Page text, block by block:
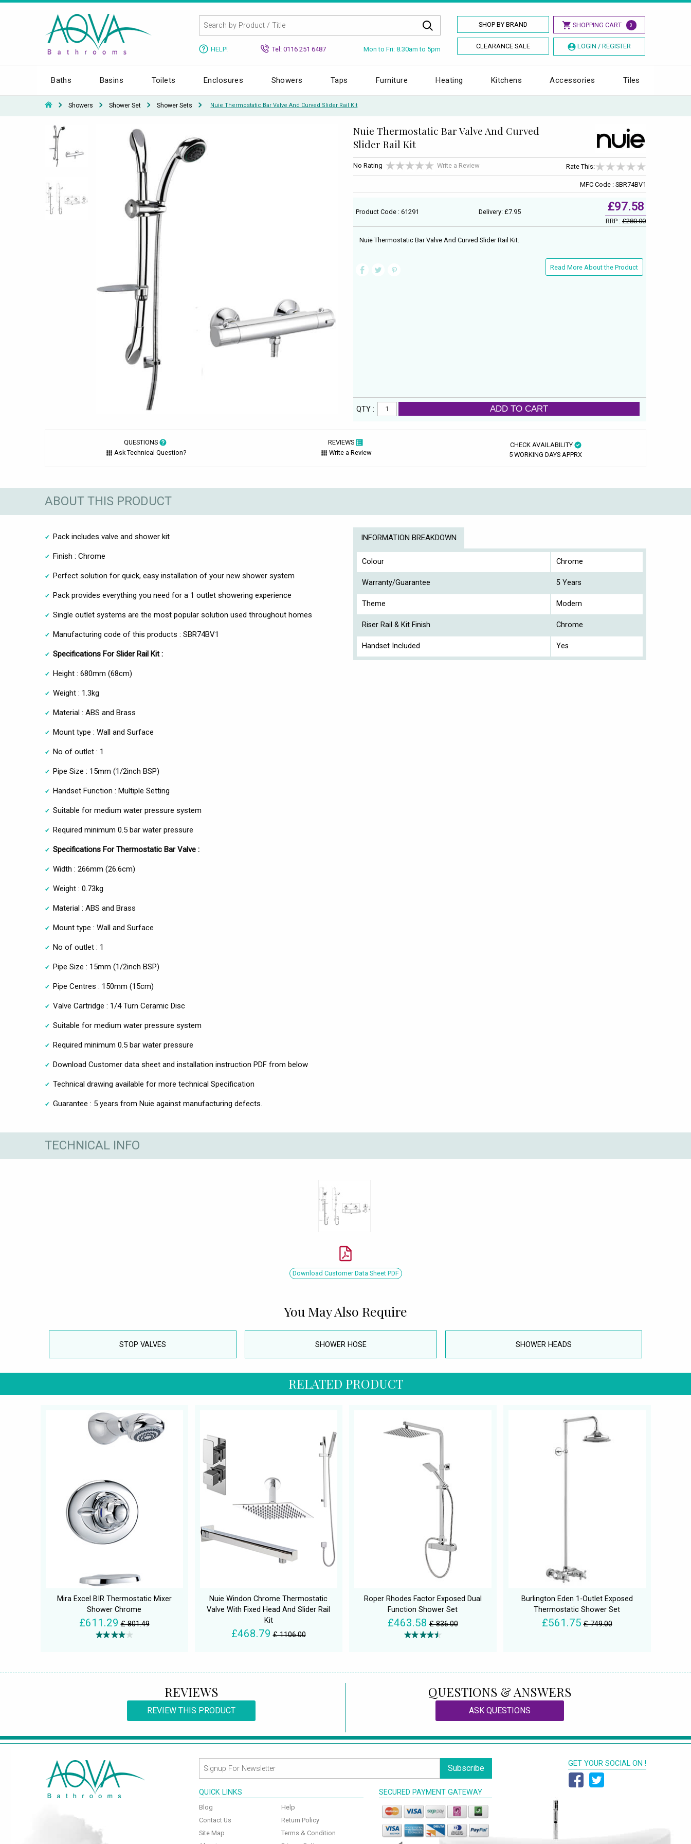
SHOP BY BRAND SHOPPING CART 0
CLEARANCE SALE LOGIN / REGISTER
HELP! Tel: 0116 251 6487 Mon to Fri: 8.30am to 5pm
Baths Basins Toilets Enclosures Showers Taps Furniture Heating Kitchens Accessories Tiles
Showers Shower Set Shower Sets Nuie Thermostatic Bar Valve And Curved Slider Rail Kit
Nuie Thermostatic Bar Valve And Curved
Slider Rail Kit
No Rating Write a Review Rate This:
MFC Code : SBR74BV1
Product Code : 61291 Delivery: £7.95 £97.58
RRP :£280.00
Nuie Thermostatic Bar Valve And Curved Slider Rail Kit.
Read More About the Product
QTY : ADD TO CART
QUESTIONS
Ask Technical Question?
REVIEWS
Write a Review
CHECK AVAILABILITY
5 WORKING DAYS APPRX
ABOUT THIS PRODUCT
Pack includes valve and shower kit
Finish : Chrome
Perfect solution for quick, easy installation of your new shower system
Pack provides everything you need for a 1 outlet showering experience
Single outlet systems are the most popular solution used throughout homes
Manufacturing code of this products : SBR74BV1
Specifications For Slider Rail Kit :
Height : 680mm (68cm)
Weight : 1.3kg
Material : ABS and Brass
Mount type : Wall and Surface
No of outlet : 1
Pipe Size : 15mm (1/2inch BSP)
Handset Function : Multiple Setting
Suitable for medium water pressure system
Required minimum 0.5 bar water pressure
Specifications For Thermostatic Bar Valve :
Width : 266mm (26.6cm)
Weight : 0.73kg
Material : ABS and Brass
Mount type : Wall and Surface
No of outlet : 1
Pipe Size : 15mm (1/2inch BSP)
Pipe Centres : 150mm (15cm)
Valve Cartridge : 1/4 Turn Ceramic Disc
Suitable for medium water pressure system
Required minimum 0.5 bar water pressure
Download Customer data sheet and installation instruction PDF from below
Technical drawing available for more technical Specification
Guarantee : 5 years from Nuie against manufacturing defects.
INFORMATION BREAKDOWN
Colour Chrome
Warranty/Guarantee 5 Years
Theme Modern
Riser Rail & Kit Finish Chrome
Handset Included Yes
TECHNICAL INFO
Download Customer Data Sheet PDF
You May Also Require
STOP VALVES SHOWER HOSE SHOWER HEADS
RELATED PRODUCT
Mira Excel BIR Thermostatic Mixer
Shower Chrome
£611.29 £ 801.49
Nuie Windon Chrome Thermostatic
Valve With Fixed Head And Slider Rail
Kit
£468.79 £ 1106.00
Roper Rhodes Factor Exposed Dual
Function Shower Set
£463.58 £ 836.00
Burlington Eden 1-Outlet Exposed
Thermostatic Shower Set
£561.75 £ 749.00
REVIEWS
REVIEW THIS PRODUCT
QUESTIONS & ANSWERS
ASK QUESTIONS
Subscribe
QUICK LINKS
Blog
Contact Us
Site Map
Help
Return Policy
Terms & Condition
SECURED PAYMENT GATEWAY
GET YOUR SOCIAL ON !